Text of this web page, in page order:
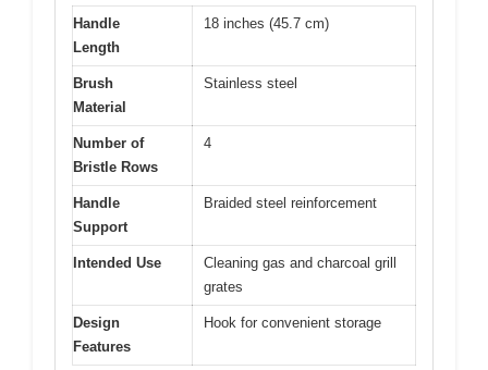
Handle
Length
18 inches (45.7 cm)
Brush
Material
Stainless steel
Number of
Bristle Rows
4
Handle
Support
Braided steel reinforcement
Intended Use
Cleaning gas and charcoal grill
grates
Design
Features
Hook for convenient storage